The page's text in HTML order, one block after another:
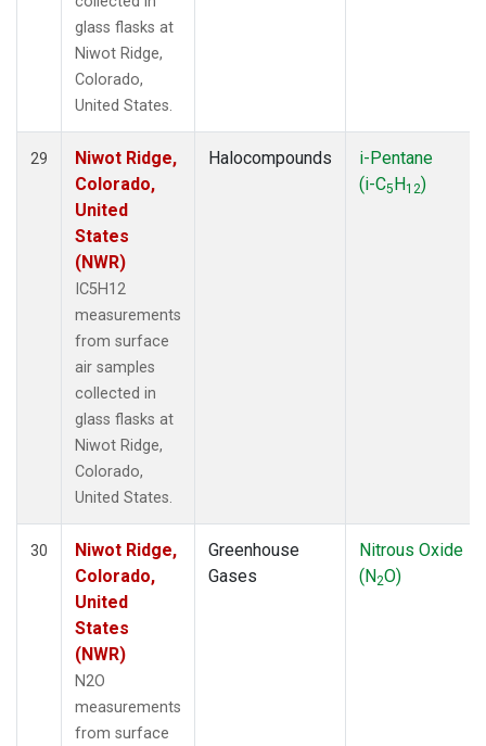
glass flasks at
Niwot Ridge,
Colorado,
United States.
29
Niwot Ridge,
Colorado,
United
States
(NWR)
IC5H12
measurements
from surface
air samples
collected in
glass flasks at
Niwot Ridge,
Colorado,
United States.
Halocompounds
i-Pentane
(i-C5H12)
30
Niwot Ridge,
Colorado,
United
States
(NWR)
N2O
measurements
from surface
Greenhouse
Gases
Nitrous Oxide
(N2O)